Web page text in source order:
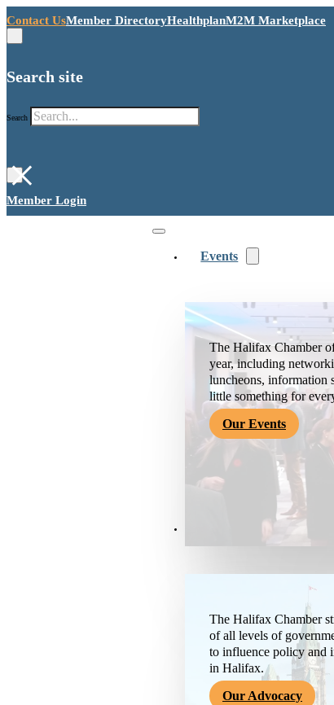
Contact UsMember DirectoryHealthplanM2M Marketplace
Search site
Search
×
Member Login
Events
The Halifax Chamber
year, including
luncheons, information
little something for
Our Events
Advocacy & About
The Halifax Chamber
of all levels of
to influence policy and
in Halifax.
Our Advocacy